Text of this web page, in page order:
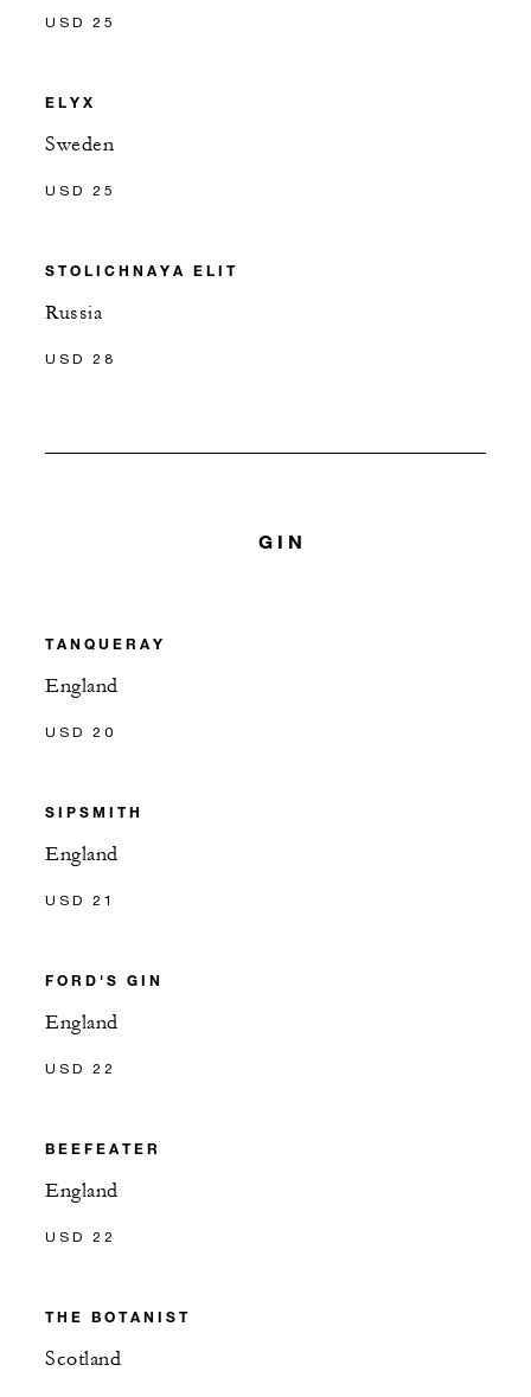
USD 25
ELYX
Sweden
USD 25
STOLICHNAYA ELIT
Russia
USD 28
GIN
TANQUERAY
England
USD 20
SIPSMITH
England
USD 21
FORD'S GIN
England
USD 22
BEEFEATER
England
USD 22
THE BOTANIST
Scotland